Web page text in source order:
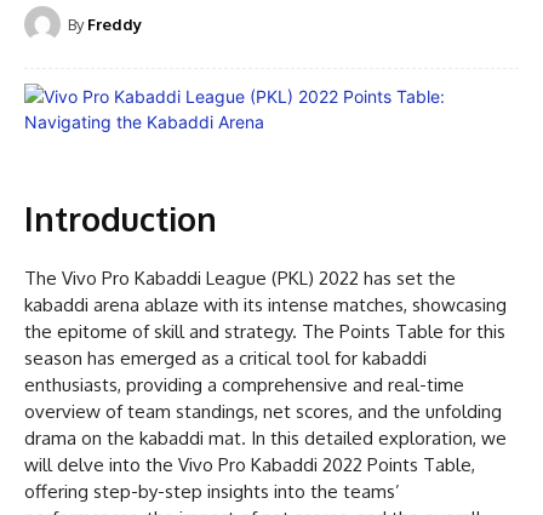
By Freddy
Introduction
The Vivo Pro Kabaddi League (PKL) 2022 has set the
kabaddi arena ablaze with its intense matches, showcasing
the epitome of skill and strategy. The Points Table for this
season has emerged as a critical tool for kabaddi
enthusiasts, providing a comprehensive and real-time
overview of team standings, net scores, and the unfolding
drama on the kabaddi mat. In this detailed exploration, we
will delve into the Vivo Pro Kabaddi 2022 Points Table,
offering step-by-step insights into the teams’